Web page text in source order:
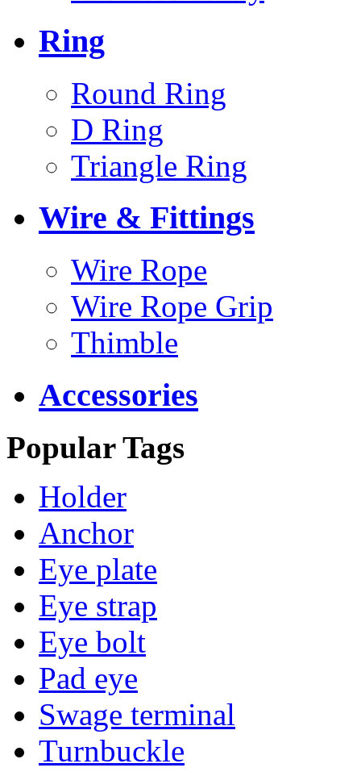
Ring
Round Ring
D Ring
Triangle Ring
Wire & Fittings
Wire Rope
Wire Rope Grip
Thimble
Accessories
Popular Tags
Holder
Anchor
Eye plate
Eye strap
Eye bolt
Pad eye
Swage terminal
Turnbuckle